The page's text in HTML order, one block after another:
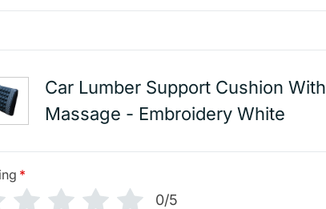
Car Lumber Support Cushion With
Massage - Embroidery White
*
0/5